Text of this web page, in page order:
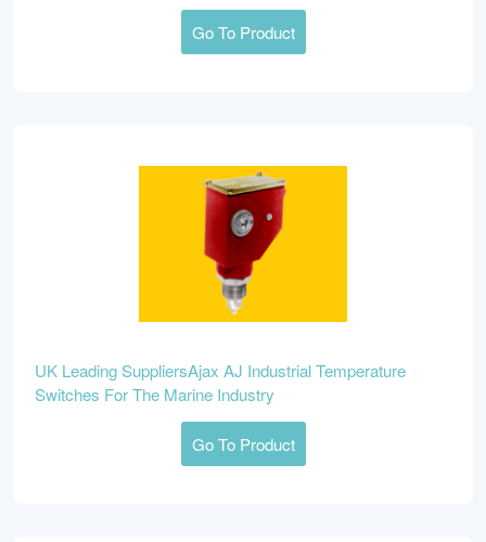
Go To Product
UK Leading SuppliersAjax AJ Industrial Temperature
Switches For The Marine Industry
Go To Product